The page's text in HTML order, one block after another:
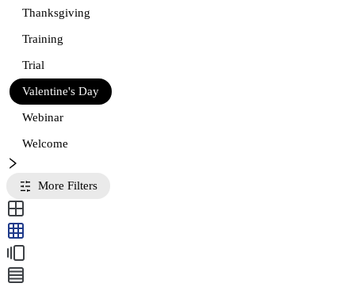
Thanksgiving
Training
Trial
Valentine's Day
Webinar
Welcome
More Filters